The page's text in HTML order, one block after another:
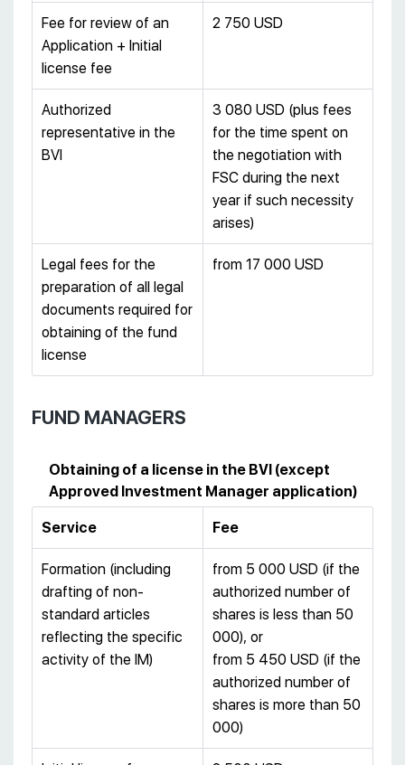
Fee for review of an
Application + Initial
license fee
2 750 USD
Authorized
representative in the
BVI
3 080 USD (plus fees
for the time spent on
the negotiation with
FSC during the next
year if such necessity
arises)
Legal fees for the
preparation of all legal
documents required for
obtaining of the fund
license
from 17 000 USD
FUND MANAGERS
Obtaining of a license in the BVI (except
Approved Investment Manager application)
Service Fee
Formation (including
drafting of non-
standard articles
reflecting the specific
activity of the IM)
from 5 000 USD (if the
authorized number of
shares is less than 50
000), or
from 5 450 USD (if the
authorized number of
shares is more than 50
000)